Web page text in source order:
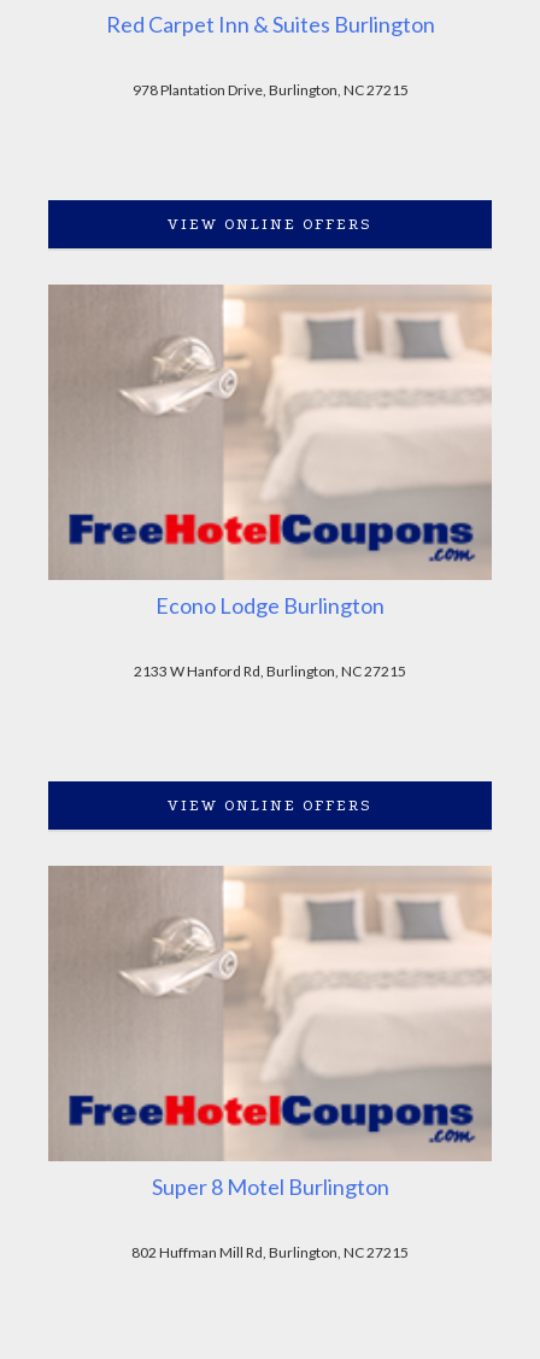
Red Carpet Inn & Suites Burlington
978 Plantation Drive, Burlington, NC 27215
VIEW ONLINE OFFERS
Econo Lodge Burlington
2133 W Hanford Rd, Burlington, NC 27215
VIEW ONLINE OFFERS
Super 8 Motel Burlington
802 Huffman Mill Rd, Burlington, NC 27215